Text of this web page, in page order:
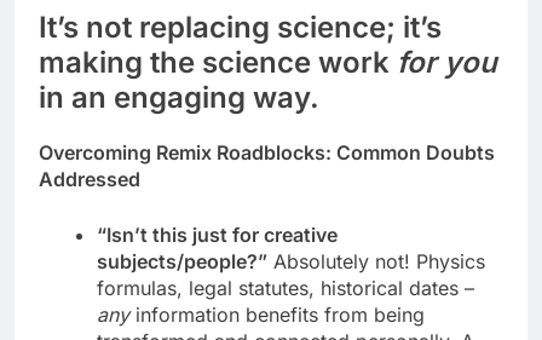
It’s not replacing science; it’s
making the science work for you
in an engaging way.
Overcoming Remix Roadblocks: Common Doubts
Addressed
“Isn’t this just for creative
subjects/people?” Absolutely not! Physics
formulas, legal statutes, historical dates –
anyinformation benefits from being